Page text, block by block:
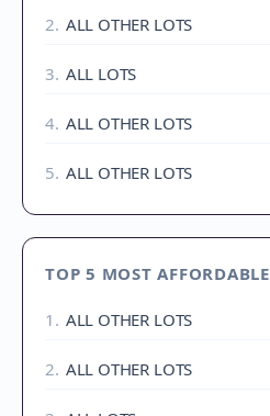
2. ALL OTHER LOTS
3. ALL LOTS
4. ALL OTHER LOTS
5. ALL OTHER LOTS
TOP 5 MOST AFFORDABLE
1 . ALL OTHER LOTS
2. ALL OTHER LOTS